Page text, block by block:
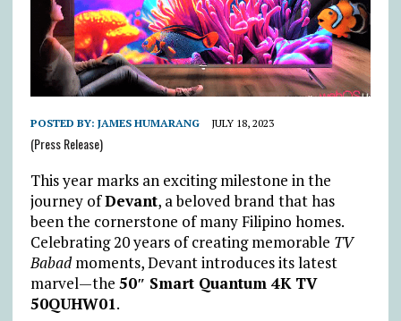
POSTED BY: JAMES HUMARANG JULY 18, 2023
(Press Release)
This year marks an exciting milestone in the
journey ofDevant, a beloved brand that has
been the cornerstone of many Filipino homes.
Celebrating 20 years of creating memorable TV
Babadmoments, Devant introduces its latest
marvel—the 50″ Smart Quantum 4K TV
50QUHW01.